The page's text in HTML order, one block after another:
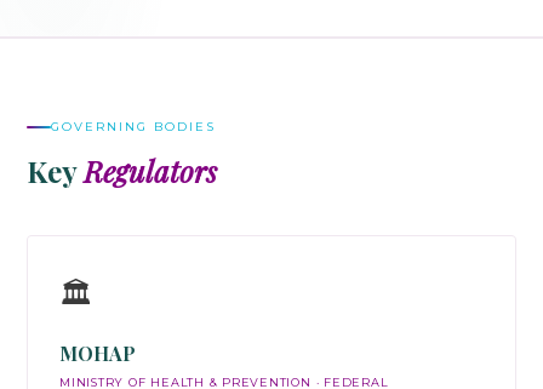
GOVERNING BODIES
KeyRegulators
🏛️
MOHAP
MINISTRY OF HEALTH & PREVENTION · FEDERAL